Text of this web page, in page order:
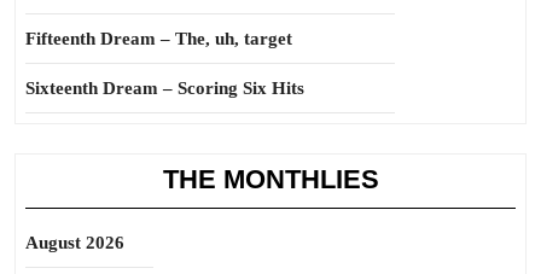
Fifteenth Dream – The, uh, target
Sixteenth Dream – Scoring Six Hits
THE MONTHLIES
August 2026